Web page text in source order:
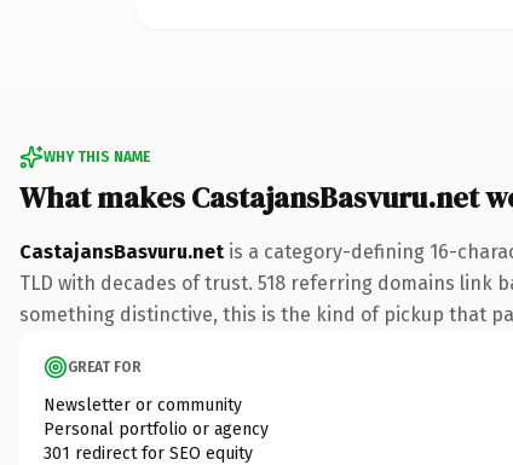
WHY THIS NAME
What makes CastajansBasvuru.net
CastajansBasvuru.net is a category-defining 16-
TLD with decades of trust. 518 referring domains link
something distinctive, this is the kind of pickup that
GREAT FOR
Newsletter or community
Personal portfolio or agency
301 redirect for SEO equity